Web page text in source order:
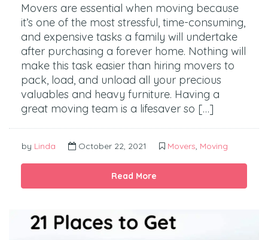
Movers are essential when moving because
it’s one of the most stressful, time-consuming,
and expensive tasks a family will undertake
after purchasing a forever home. Nothing will
make this task easier than hiring movers to
pack, load, and unload all your precious
valuables and heavy furniture. Having a
great moving team is a lifesaver so […]
by Linda October 22, 2021 Movers Moving
Read More